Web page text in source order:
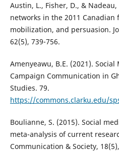
Austin, L., Fisher, D., &
networks in the 2011
mobilization, and persuasion.
62(5), 739-756.
Amenyeawu, B.E. (2021).
Campaign Communication in
Studies. 79.
https://commons.clarku.edu/
Boulianne, S. (2015). Social
meta-analysis of current
Communication & Society,